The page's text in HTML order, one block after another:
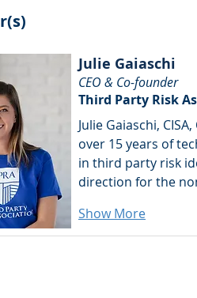
Julie Gaiaschi
CEO & Co-founder
Third Party Risk
Julie Gaiaschi,
over 15 years of
in third party risk
direction for the
Show More